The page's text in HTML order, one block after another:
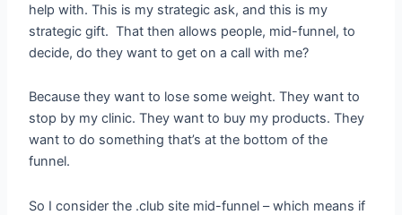
help with. This is my strategic ask, and this is my
strategic gift. That then allows people, mid-funnel, to
decide, do they want to get on a call with me?
Because they want to lose some weight. They want to
stop by my clinic. They want to buy my products. They
want to do something that’s at the bottom of the
funnel.
So I consider the .club site mid-funnel – which means if